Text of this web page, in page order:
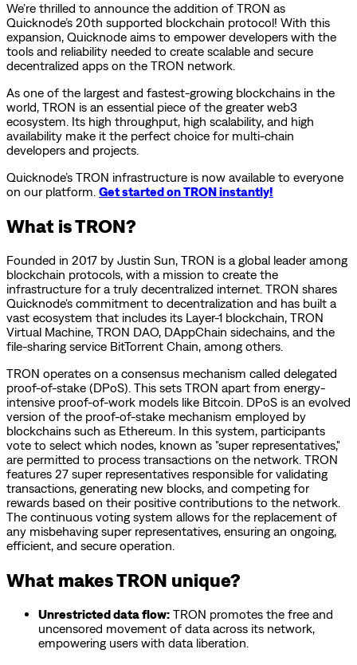
We’re thrilled to announce the addition of TRON as
Quicknode’s 20th supported blockchain protocol! With this
expansion, Quicknode aims to empower developers with the
tools and reliability needed to create scalable and secure
decentralized apps on the TRON network.
As one of the largest and fastest-growing blockchains in the
world, TRON is an essential piece of the greater web3
ecosystem. Its high throughput, high scalability, and high
availability make it the perfect choice for multi-chain
developers and projects.
Quicknode’s TRON infrastructure is now available to everyone
on our platform. Get started on TRON instantly!
What is TRON?
Founded in 2017 by Justin Sun, TRON is a global leader among
blockchain protocols, with a mission to create the
infrastructure for a truly decentralized internet. TRON shares
Quicknode's commitment to decentralization and has built a
vast ecosystem that includes its Layer-1 blockchain, TRON
Virtual Machine, TRON DAO, DAppChain sidechains, and the
file-sharing service BitTorrent Chain, among others.
TRON operates on a consensus mechanism called delegated
proof-of-stake (DPoS). This sets TRON apart from energy-
intensive proof-of-work models like Bitcoin. DPoS is an evolved
version of the proof-of-stake mechanism employed by
blockchains such as Ethereum. In this system, participants
vote to select which nodes, known as "super representatives,"
are permitted to process transactions on the network. TRON
features 27 super representatives responsible for validating
transactions, generating new blocks, and competing for
rewards based on their positive contributions to the network.
The continuous voting system allows for the replacement of
any misbehaving super representatives, ensuring an ongoing,
efficient, and secure operation.
What makes TRON unique?
Unrestricted data flow: TRON promotes the free and
uncensored movement of data across its network,
empowering users with data liberation.